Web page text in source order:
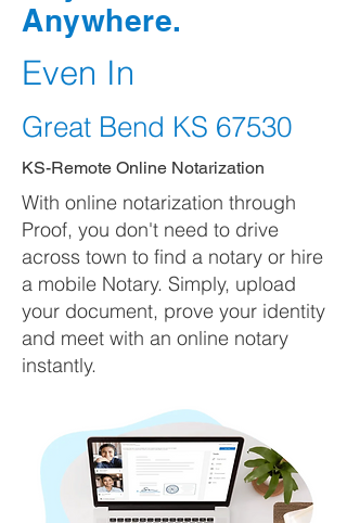
Anywhere.
Even In
Great Bend KS 67530
KS-Remote Online Notarization
With online notarization through
Proof, you don't need to drive
across town to find a notary or hire
a mobile Notary. Simply, upload
your document, prove your identity
and meet with an online notary
instantly.